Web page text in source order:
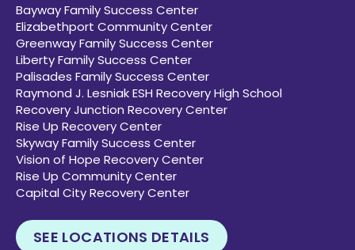
Bayway Family Success Center
Elizabethport Community Center
Greenway Family Success Center
Liberty Family Success Center
Palisades Family Success Center
Raymond J. Lesniak ESH Recovery High School
Recovery Junction Recovery Center
Rise Up Recovery Center
Skyway Family Success Center
Vision of Hope Recovery Center
Rise Up Community Center
Capital City Recovery Center
SEE LOCATIONS DETAILS